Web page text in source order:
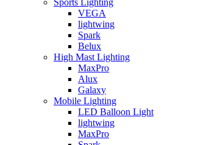
Sports Lighting
VEGA
lightwing
Spark
Belux
High Mast Lighting
MaxPro
Alux
Galaxy
Mobile Lighting
LED Balloon Light
lightwing
MaxPro